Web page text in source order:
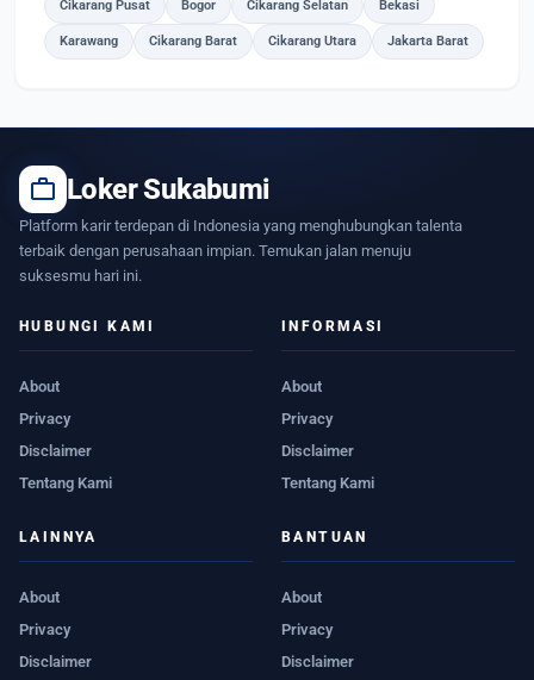
Cikarang Pusat Bogor Cikarang Selatan Bekasi
Karawang Cikarang Barat Cikarang Utara Jakarta Barat
work Loker Sukabumi
Platform karir terdepan di Indonesia yang menghubungkan talenta
terbaik dengan perusahaan impian. Temukan jalan menuju
suksesmu hari ini.
HUBUNGI KAMI
About
Privacy
Disclaimer
Tentang Kami
INFORMASI
About
Privacy
Disclaimer
Tentang Kami
LAINNYA
About
Privacy
Disclaimer
BANTUAN
About
Privacy
Disclaimer